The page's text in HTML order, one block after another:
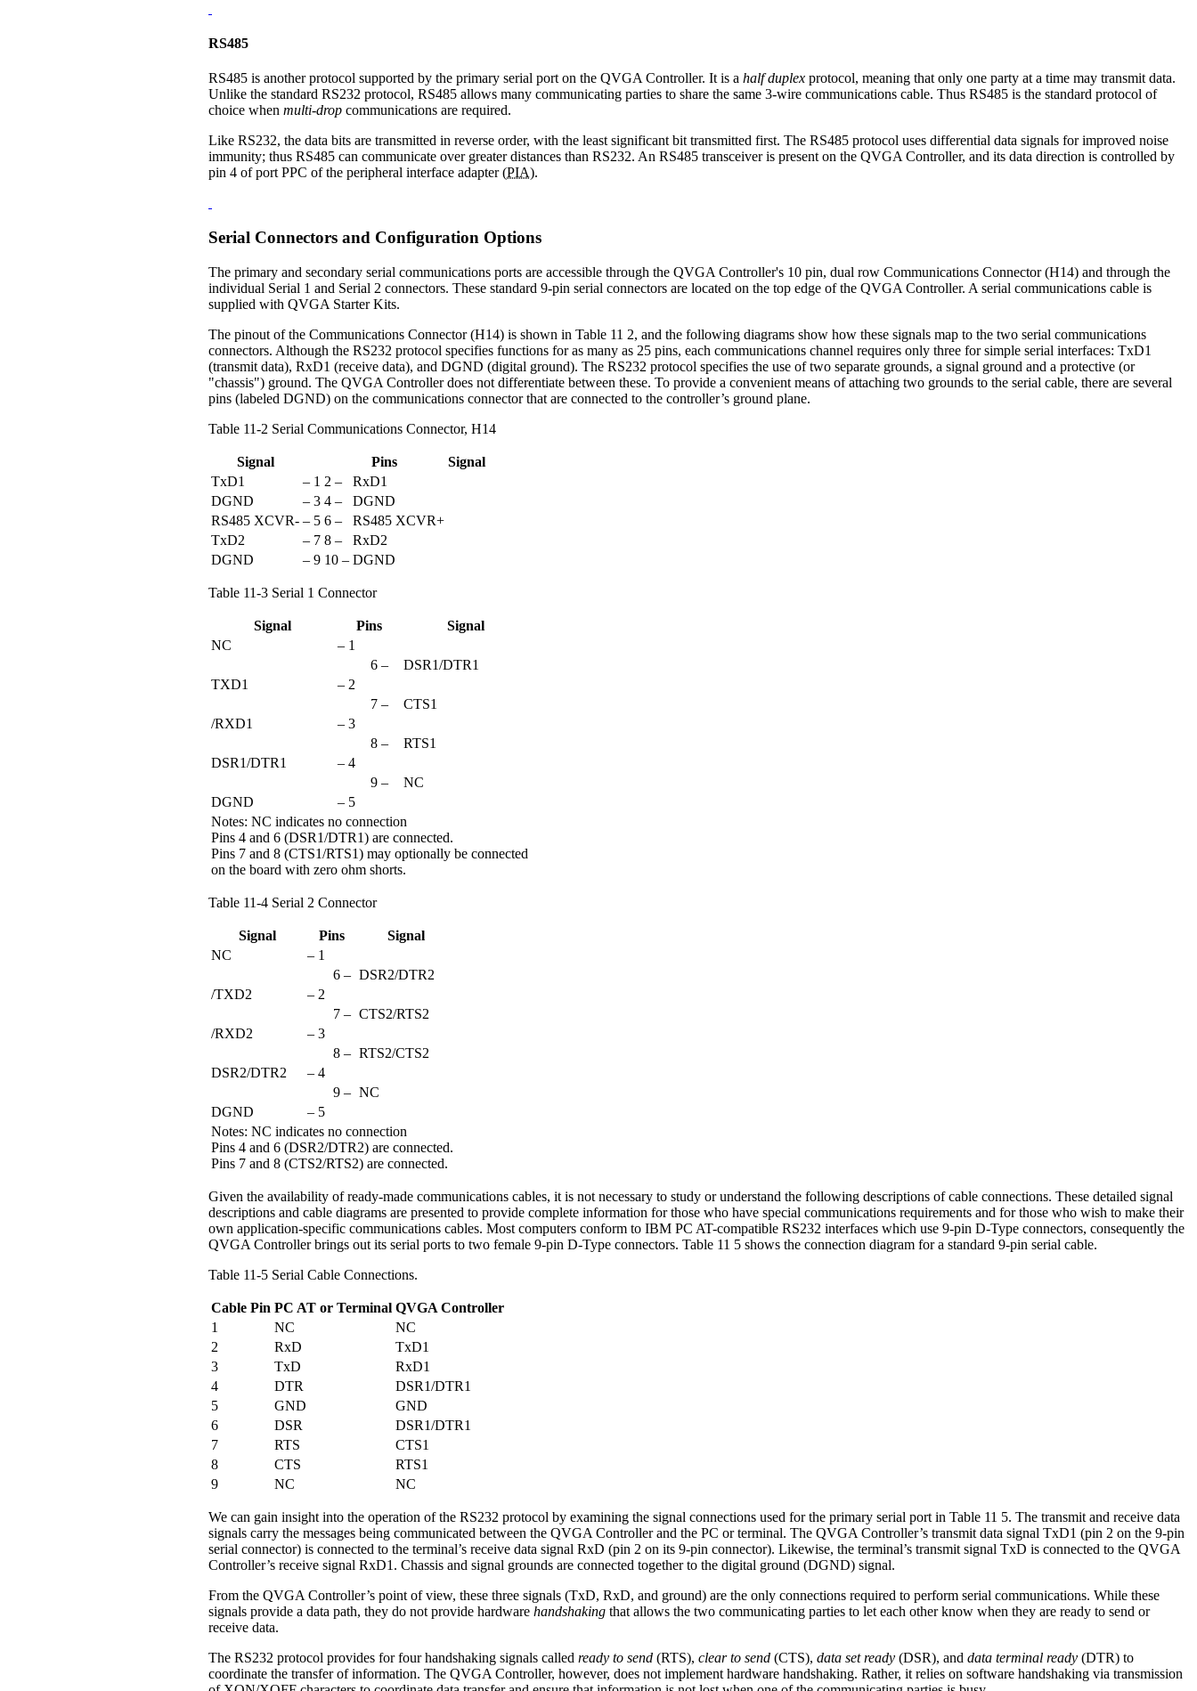
RS485
RS485 is another protocol supported by the primary serial port on the QVGA Controller. It is a half duplex protocol, meaning that only one party at a time may transmit data.
Unlike the standard RS232 protocol, RS485 allows many communicating parties to share the same 3-wire communications cable. Thus RS485 is the standard protocol of
choice when multi-drop communications are required.
Like RS232, the data bits are transmitted in reverse order, with the least significant bit transmitted first. The RS485 protocol uses differential data signals for improved noise
immunity; thus RS485 can communicate over greater distances than RS232. An RS485 transceiver is present on the QVGA Controller, and its data direction is controlled by
pin 4 of port PPC of the peripheral interface adapter (PIA).
Serial Connectors and Configuration Options
The primary and secondary serial communications ports are accessible through the QVGA Controller's 10 pin, dual row Communications Connector (H14) and through the
individual Serial 1 and Serial 2 connectors. These standard 9-pin serial connectors are located on the top edge of the QVGA Controller. A serial communications cable is
supplied with QVGA Starter Kits.
The pinout of the Communications Connector (H14) is shown in Table 11 2, and the following diagrams show how these signals map to the two serial communications
connectors. Although the RS232 protocol specifies functions for as many as 25 pins, each communications channel requires only three for simple serial interfaces: TxD1
(transmit data), RxD1 (receive data), and DGND (digital ground). The RS232 protocol specifies the use of two separate grounds, a signal ground and a protective (or
"chassis") ground. The QVGA Controller does not differentiate between these. To provide a convenient means of attaching two grounds to the serial cable, there are several
pins (labeled DGND) on the communications connector that are connected to the controller’s ground plane.
Table 11-2 Serial Communications Connector, H14
Signal Pins
Signal
TxD1
– 1 2 –
RxD1
DGND
– 3 4 –
DGND
RS485 XCVR- – 5 6 –
RS485 XCVR+
TxD2
– 7 8 –
RxD2
DGND
– 9 10 – DGND
Table 11-3 Serial 1 Connector
Signal Pins
Signal
NC
– 1
6 –
DSR1/DTR1
TXD1
– 2
7 –
CTS1
/RXD1
– 3
8 –
RTS1
DSR1/DTR1
– 4
9 –
NC
DGND
– 5
Notes: NC indicates no connection
Pins 4 and 6 (DSR1/DTR1) are connected.
Pins 7 and 8 (CTS1/RTS1) may optionally be connected
on the board with zero ohm shorts.
Table 11-4 Serial 2 Connector
Signal Pins
Signal
NC
– 1
6 – DSR2/DTR2
/TXD2
– 2
7 – CTS2/RTS2
/RXD2
– 3
8 – RTS2/CTS2
DSR2/DTR2
– 4
9 – NC
DGND
– 5
Notes: NC indicates no connection
Pins 4 and 6 (DSR2/DTR2) are connected.
Pins 7 and 8 (CTS2/RTS2) are connected.
Given the availability of ready-made communications cables, it is not necessary to study or understand the following descriptions of cable connections. These detailed signal
descriptions and cable diagrams are presented to provide complete information for those who have special communications requirements and for those who wish to make their
own application-specific communications cables. Most computers conform to IBM PC AT-compatible RS232 interfaces which use 9-pin D-Type connectors, consequently the
QVGA Controller brings out its serial ports to two female 9-pin D-Type connectors. Table 11 5 shows the connection diagram for a standard 9-pin serial cable.
Table 11-5 Serial Cable Connections.
Cable Pin PC AT or Terminal QVGA Controller
1
NC
NC
2
RxD
TxD1
3
TxD
RxD1
4
DTR
DSR1/DTR1
5
GND
GND
6
DSR
DSR1/DTR1
7
RTS
CTS1
8
CTS
RTS1
9
NC NC
We can gain insight into the operation of the RS232 protocol by examining the signal connections used for the primary serial port in Table 11 5. The transmit and receive data
signals carry the messages being communicated between the QVGA Controller and the PC or terminal. The QVGA Controller’s transmit data signal TxD1 (pin 2 on the 9-pin
serial connector) is connected to the terminal’s receive data signal RxD (pin 2 on its 9-pin connector). Likewise, the terminal’s transmit signal TxD is connected to the QVGA
Controller’s receive signal RxD1. Chassis and signal grounds are connected together to the digital ground (DGND) signal.
From the QVGA Controller’s point of view, these three signals (TxD, RxD, and ground) are the only connections required to perform serial communications. While these
signals provide a data path, they do not provide hardware handshaking that allows the two communicating parties to let each other know when they are ready to send or
receive data.
The RS232 protocol provides for four handshaking signals called ready to send (RTS), clear to send (CTS), data set ready (DSR), and data terminal ready (DTR) to
coordinate the transfer of information. The QVGA Controller, however, does not implement hardware handshaking. Rather, it relies on software handshaking via transmission